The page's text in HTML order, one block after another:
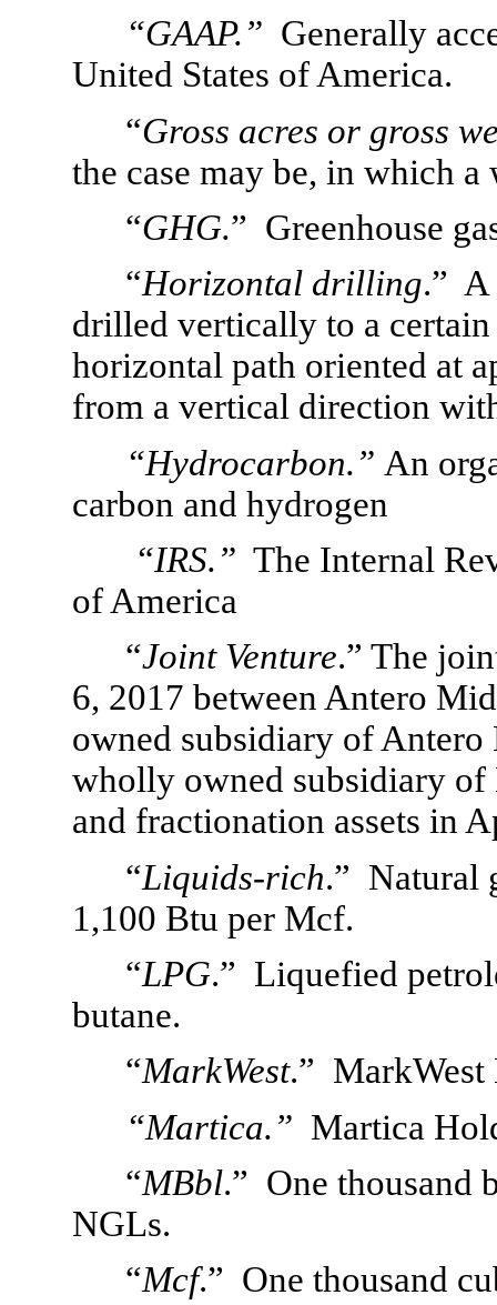
“GAAP.” Generally
United States of America.
“Gross acres or gross
the case may be, in which
“GHG.”  Greenhouse
“Horizontal drilling.”
drilled vertically to a
horizontal path oriented at
from a vertical direction
“Hydrocarbon.” An
carbon and hydrogen
“IRS.”
The Internal
of America
“Joint Venture.” The
6, 2017 between Antero
owned subsidiary of Antero
wholly owned subsidiary of
and fractionation assets in
“Liquids-rich.”  Natural
1,100 Btu per Mcf.
“LPG.”  Liquefied
butane.
“MarkWest.”  MarkWest
“Martica.” Martica
“MBbl.”  One thousand
NGLs.
“Mcf.”  One thousand